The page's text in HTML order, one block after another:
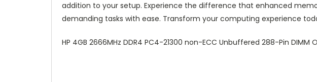
addition to your setup. Experience the difference that enhanced
demanding tasks with ease. Transform your computing experience
HP 4GB 2666MHz DDR4 PC4-21300 non-ECC Unbuffered 288-Pin DIMM